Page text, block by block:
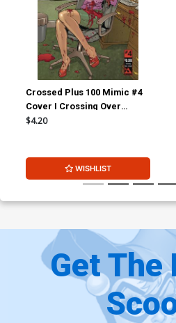
Crossed Plus 100 Mimic #4
Cover I Crossing Over
Corrupt Cover
$4.20
WISHLIST
Get The